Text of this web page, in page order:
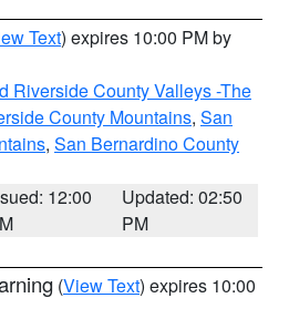
Text) expires 10:00 PM by
Riverside County Valleys -The
County Mountains, San
, San Bernardino County
12:00
Updated: 02:50
PM
(View Text) expires 10:00